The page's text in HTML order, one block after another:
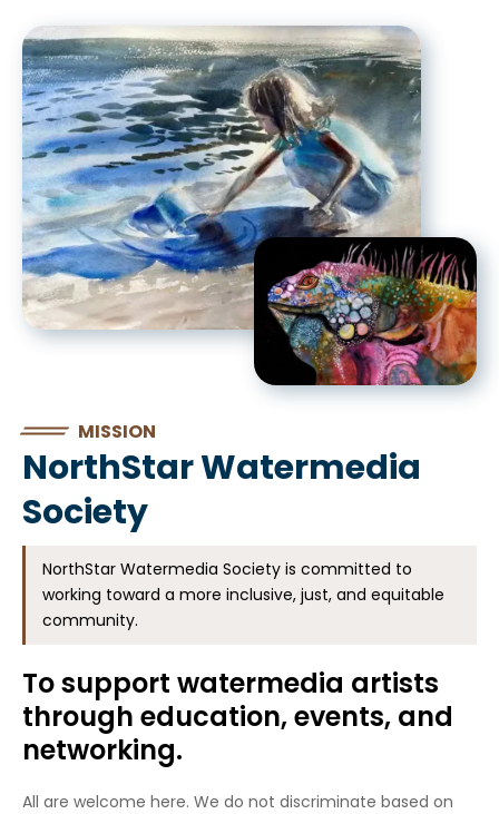
MISSION
NorthStar Watermedia
Society
NorthStar Watermedia Society is committed to
working toward a more inclusive, just, and equitable
community.
To support watermedia artists
through education, events, and
networking.
All are welcome here. We do not discriminate based on